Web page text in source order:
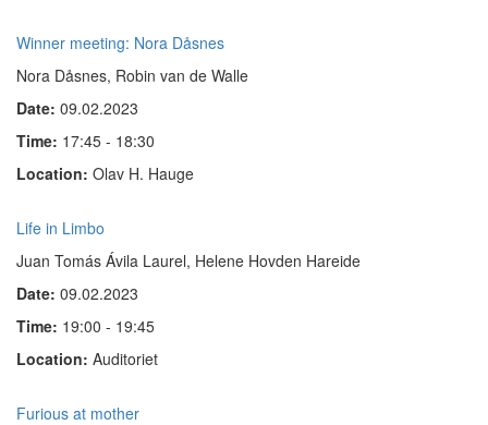
Winner meeting: Nora Dåsnes
Nora Dåsnes, Robin van de Walle
Date: 09.02.2023
Time: 17:45 - 18:30
Location: Olav H. Hauge
Life in Limbo
Juan Tomás Ávila Laurel, Helene Hovden Hareide
Date: 09.02.2023
Time: 19:00 - 19:45
Location: Auditoriet
Furious at mother